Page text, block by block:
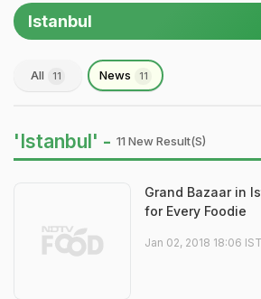
Istanbul
All 11 News 11
'Istanbul' - 11 New Result(s)
Grand Bazaar in
for Every Foodie
Jan 02, 2018 18:06 IST